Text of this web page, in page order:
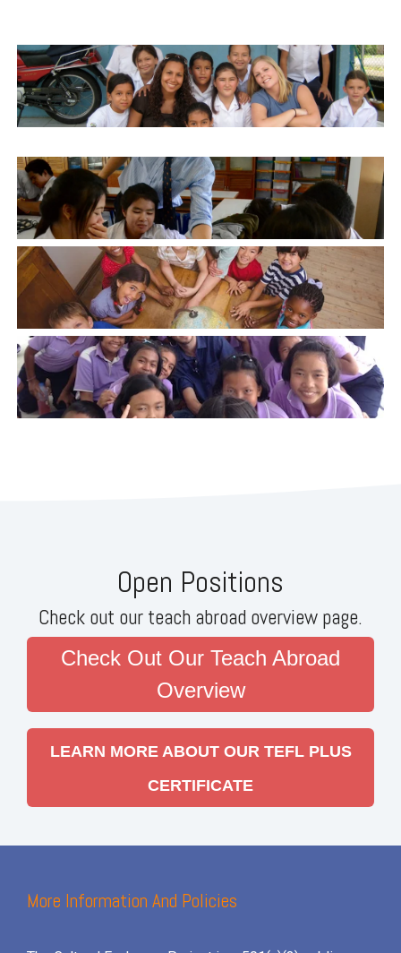
Open Positions
Check out our teach abroad overview page.
Check Out Our Teach Abroad
Overview
LEARN MORE ABOUT OUR TEFL PLUS
CERTIFICATE
More Information And Policies